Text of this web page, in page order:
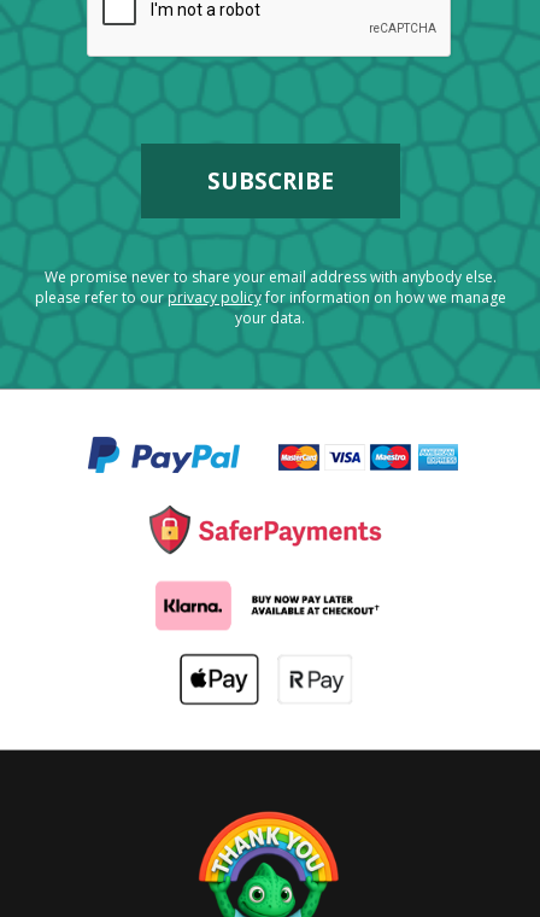
We promise never to share your email address with anybody else.
please refer to ourprivacy policyfor information on how we manage
your data.